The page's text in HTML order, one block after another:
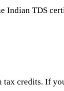
Indian TDS
credits. If